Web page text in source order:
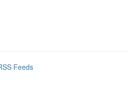
Feeds